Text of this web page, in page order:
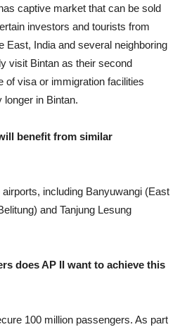
captive market that can be sold
investors and tourists from
East, India and several neighboring
visit Bintan as their second
of visa or immigration facilities
in Bintan.
benefit from similar
including Banyuwangi (East
and Tanjung Lesung
does AP II want to achieve this
100 million passengers. As part